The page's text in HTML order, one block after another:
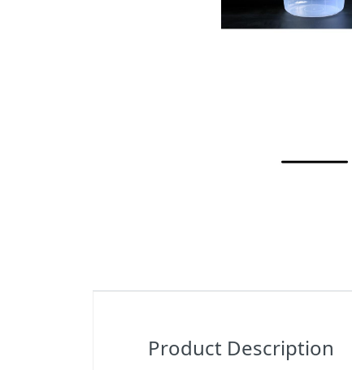
Product Description